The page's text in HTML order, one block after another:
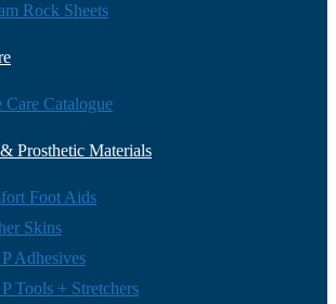
Rock Sheets
Care Catalogue
Prosthetic Materials
Foot Aids
Skins
Adhesives
Tools + Stretchers